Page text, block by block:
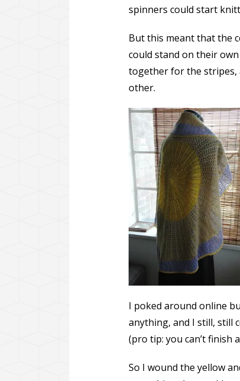
spinners could start
But this meant that the
could stand on their
together for the stripes,
other.
I poked around online
anything, and I still, still
(pro tip: you can’t finish
So I wound the yellow